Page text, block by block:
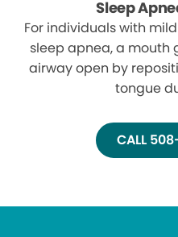
Sleep
For individuals with
sleep apnea, a mouth
airway open by
tongue
CALL